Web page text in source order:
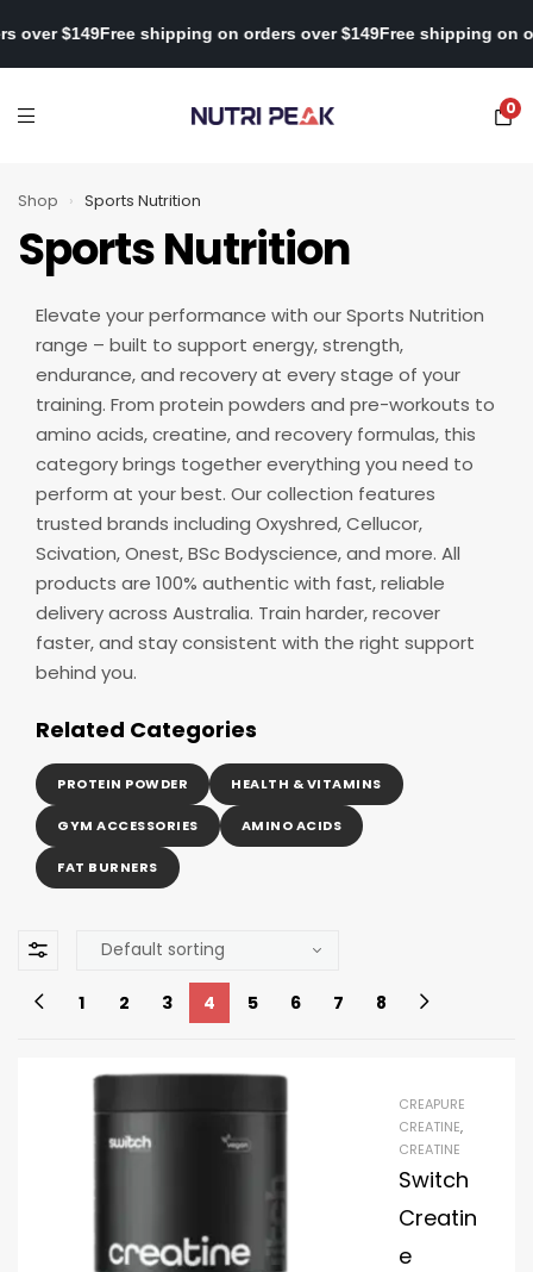
orders over $149Free shipping on orders over $149Free
0
Shop › Sports Nutrition
Sports Nutrition
Elevate your performance with our Sports Nutrition
range – built to support energy, strength,
endurance, and recovery at every stage of your
training. From protein powders and pre-workouts to
amino acids, creatine, and recovery formulas, this
category brings together everything you need to
perform at your best. Our collection features
trusted brands including Oxyshred, Cellucor,
Scivation, Onest, BSc Bodyscience, and more. All
products are 100% authentic with fast, reliable
delivery across Australia. Train harder, recover
faster, and stay consistent with the right support
behind you.
Related Categories
PROTEIN POWDER HEALTH & VITAMINS
GYM ACCESSORIES AMINO ACIDS
FAT BURNERS
1 2 3 4 5 6 7 8
CREAPURE
CREATINE,
CREATINE
Switch
Creatin
e